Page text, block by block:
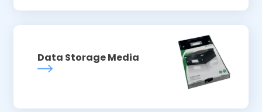
Data Storage Media